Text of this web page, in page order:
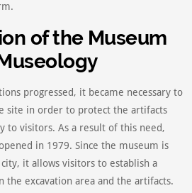
of the Museum
progressed, it became necessary to
site in order to protect the artifacts
to visitors. As a result of this need,
in 1979. Since the museum is
it allows visitors to establish a
the excavation area and the artifacts.